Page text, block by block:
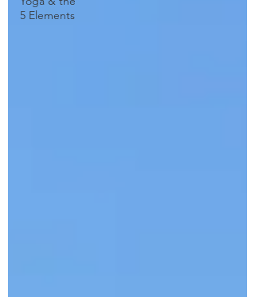
5 Elements